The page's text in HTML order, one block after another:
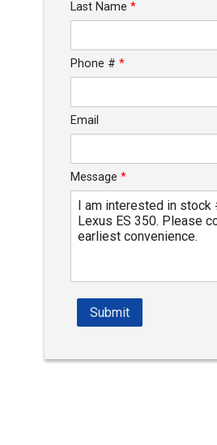
Last Name *
Phone # *
Email
Message *
Submit